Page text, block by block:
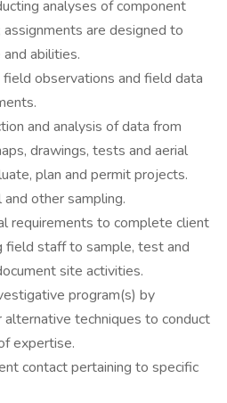
analyses of component
are designed to
abilities.
observations and field data
and analysis of data from
drawings, tests and aerial
plan and permit projects.
other sampling.
requirements to complete client
field staff to sample, test and
site activities.
program(s) by
techniques to conduct
expertise.
contact pertaining to specific